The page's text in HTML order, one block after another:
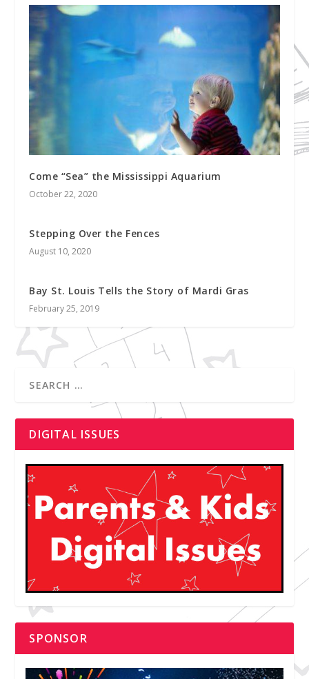
Come “Sea” the Mississippi Aquarium
October 22, 2020
Stepping Over the Fences
August 10, 2020
Bay St. Louis Tells the Story of Mardi Gras
February 25, 2019
DIGITAL ISSUES
SPONSOR